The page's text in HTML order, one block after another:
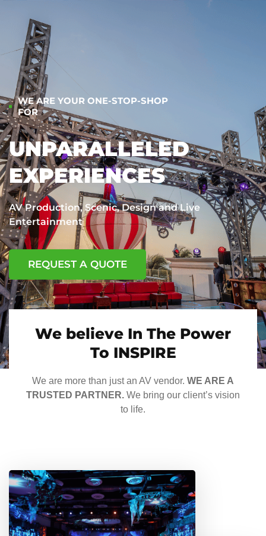
WE ARE YOUR ONE-STOP-SHOP
FOR
UNPARALLELED
EXPERIENCES
AV Production, Scenic, Design and Live
Entertainment
REQUEST A QUOTE
We believe In The Power
To INSPIRE
We are more than just an AV vendor. WE ARE A
TRUSTED PARTNER. We bring our client’s vision
to life.